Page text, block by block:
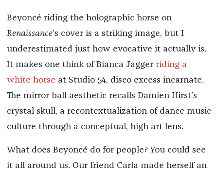
Beyoncé riding the holographic horse on
Renaissance’s cover is a striking image, but I
underestimated just how evocative it actually is.
It makes one think of Bianca Jagger riding a
white horse at Studio 54, disco excess incarnate.
The mirror ball aesthetic recalls Damien Hirst’s
crystal skull, a recontextualization of dance music
culture through a conceptual, high art lens.
What does Beyoncé do for people? You could see
it all around us. Our friend Carla made herself an